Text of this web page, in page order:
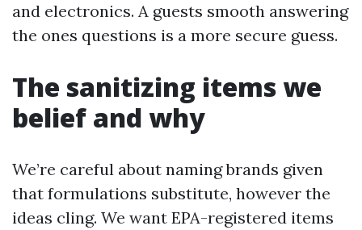
and electronics. A guests smooth answering
the ones questions is a more secure guess.
The sanitizing items we
belief and why
We’re careful about naming brands given
that formulations substitute, however the
ideas cling. We want EPA-registered items